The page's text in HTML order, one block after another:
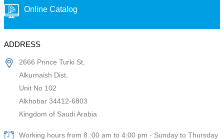
Online Catalog
ADDRESS
2666 Prince Turki St,
Alkurnaish Dist,
Unit No 102
Alkhobar 34412-6803
Kingdom of Saudi Arabia
Working hours from 8 :00 am to 4:00 pm - Sunday to Thursday